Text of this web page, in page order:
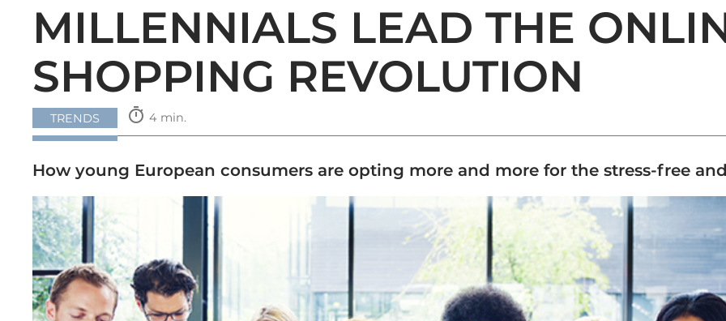
MILLENNIALS LEAD THE
SHOPPING REVOLUTION
TRENDS timer 4 min.
How young European consumers are opting more and more for the stress-free